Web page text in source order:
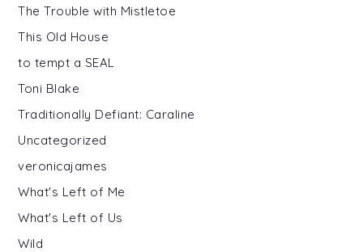
The Trouble with Mistletoe
This Old House
to tempt a SEAL
Toni Blake
Traditionally Defiant: Caraline
Uncategorized
veronicajames
What's Left of Me
What's Left of Us
Wild